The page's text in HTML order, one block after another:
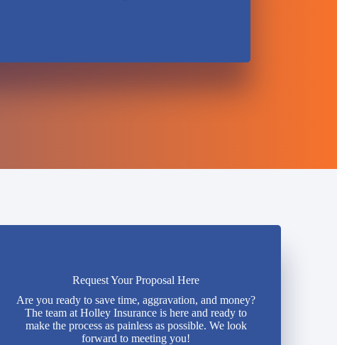
Request Your Proposal Here
Are you ready to save time, aggravation, and money?
The team at Holley Insurance is here and ready to
make the process as painless as possible. We look
forward to meeting you!